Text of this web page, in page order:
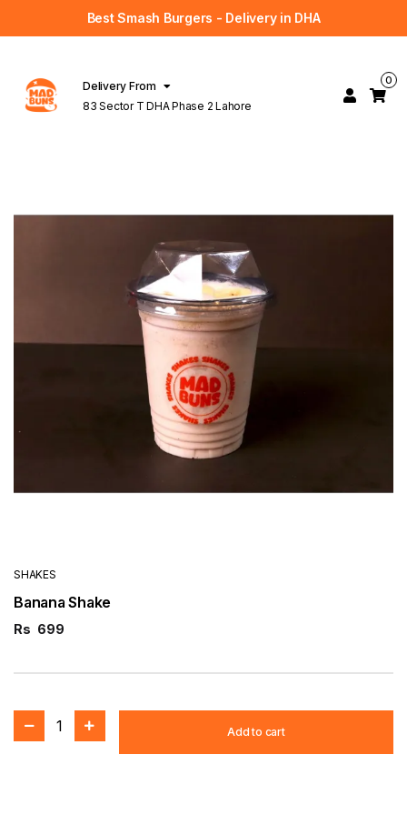
Best Smash Burgers - Delivery in DHA
Delivery From
83 Sector T DHA Phase 2 Lahore
0
SHAKES
Banana Shake
Rs 699
1 Add to cart